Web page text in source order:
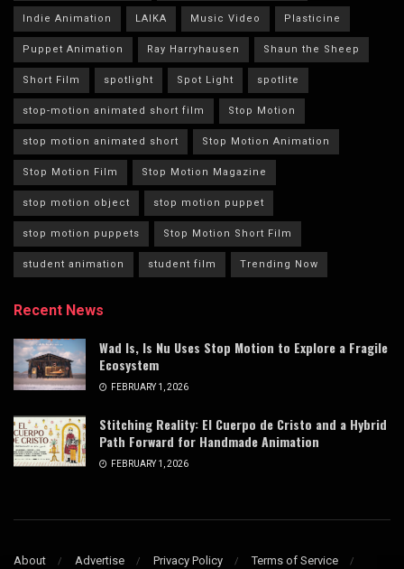
Indie Animation LAIKA Music Video Plasticine
Puppet Animation Ray Harryhausen Shaun the Sheep
Short Film spotlight Spot Light spotlite
stop-motion animated short film Stop Motion
stop motion animated short Stop Motion Animation
Stop Motion Film Stop Motion Magazine
stop motion object stop motion puppet
stop motion puppets Stop Motion Short Film
student animation student film Trending Now
Recent News
Wad Is, Is Nu Uses Stop Motion to Explore a Fragile
Ecosystem
FEBRUARY 1, 2026
Stitching Reality: El Cuerpo de Cristo and a Hybrid
Path Forward for Handmade Animation
FEBRUARY 1, 2026
About Advertise Privacy Policy Terms of Service